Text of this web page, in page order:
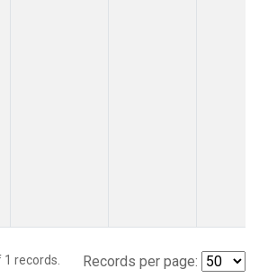
1 records. Records per page: